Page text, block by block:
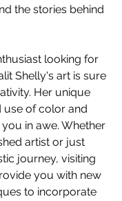
the stories behind
looking for
Shelly's art is sure
Her unique
use of color and
in awe. Whether
artist or just
journey, visiting
you with new
to incorporate